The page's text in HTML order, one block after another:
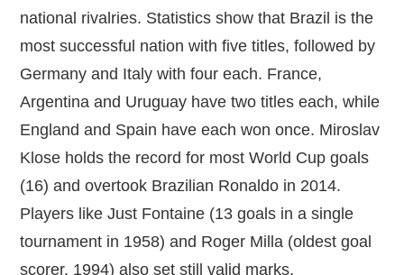
national rivalries. Statistics show that Brazil is the
most successful nation with five titles, followed by
Germany and Italy with four each. France,
Argentina and Uruguay have two titles each, while
England and Spain have each won once. Miroslav
Klose holds the record for most World Cup goals
(16) and overtook Brazilian Ronaldo in 2014.
Players like Just Fontaine (13 goals in a single
tournament in 1958) and Roger Milla (oldest goal
scorer, 1994) also set still valid marks.